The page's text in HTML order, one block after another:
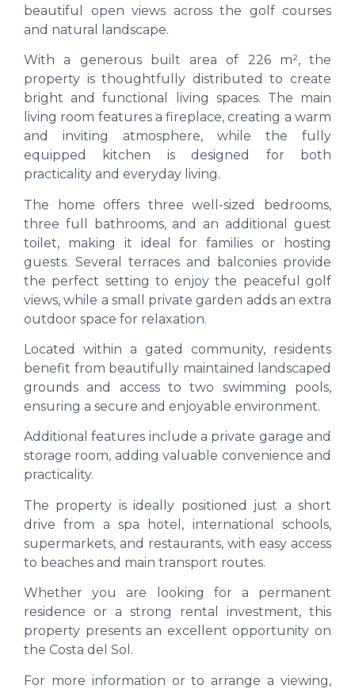
beautiful open views across the golf courses
and natural landscape.
With a generous built area of 226 m², the
property is thoughtfully distributed to create
bright and functional living spaces. The main
living room features a fireplace, creating a warm
and inviting atmosphere, while the fully
equipped kitchen is designed for both
practicality and everyday living.
The home offers three well-sized bedrooms,
three full bathrooms, and an additional guest
toilet, making it ideal for families or hosting
guests. Several terraces and balconies provide
the perfect setting to enjoy the peaceful golf
views, while a small private garden adds an extra
outdoor space for relaxation.
Located within a gated community, residents
benefit from beautifully maintained landscaped
grounds and access to two swimming pools,
ensuring a secure and enjoyable environment.
Additional features include a private garage and
storage room, adding valuable convenience and
practicality.
The property is ideally positioned just a short
drive from a spa hotel, international schools,
supermarkets, and restaurants, with easy access
to beaches and main transport routes.
Whether you are looking for a permanent
residence or a strong rental investment, this
property presents an excellent opportunity on
the Costa del Sol.
For more information or to arrange a viewing,